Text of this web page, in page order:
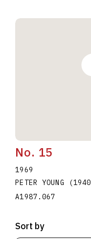
No. 15
1969
PETER YOUNG
(1940
A1987.067
Sort by